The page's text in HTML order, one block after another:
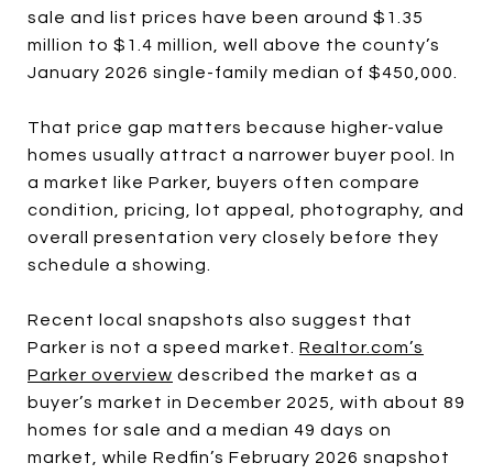
sale and list prices have been around $1.35
million to $1.4 million, well above the county’s
January 2026 single-family median of $450,000.
That price gap matters because higher-value
homes usually attract a narrower buyer pool. In
a market like Parker, buyers often compare
condition, pricing, lot appeal, photography, and
overall presentation very closely before they
schedule a showing.
Recent local snapshots also suggest that
Parker is not a speed market. Realtor.com’s
Parker overview described the market as a
buyer’s market in December 2025, with about 89
homes for sale and a median 49 days on
market, while Redfin’s February 2026 snapshot